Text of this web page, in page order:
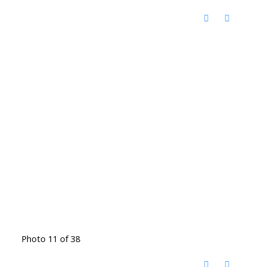
Photo 11 of 38